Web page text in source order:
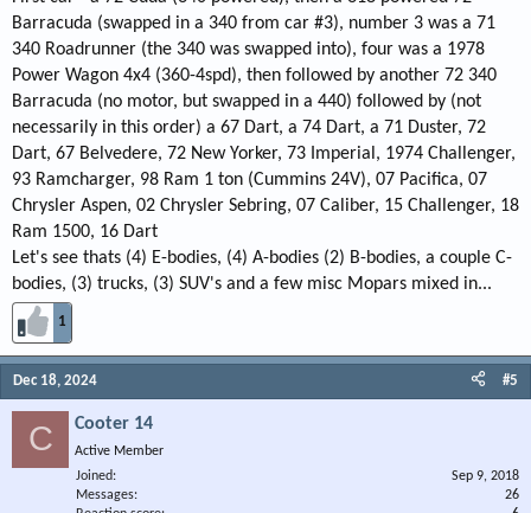
Barracuda (swapped in a 340 from car #3), number 3 was a 71
340 Roadrunner (the 340 was swapped into), four was a 1978
Power Wagon 4x4 (360-4spd), then followed by another 72 340
Barracuda (no motor, but swapped in a 440) followed by (not
necessarily in this order) a 67 Dart, a 74 Dart, a 71 Duster, 72
Dart, 67 Belvedere, 72 New Yorker, 73 Imperial, 1974 Challenger,
93 Ramcharger, 98 Ram 1 ton (Cummins 24V), 07 Pacifica, 07
Chrysler Aspen, 02 Chrysler Sebring, 07 Caliber, 15 Challenger, 18
Ram 1500, 16 Dart
Let's see thats (4) E-bodies, (4) A-bodies (2) B-bodies, a couple C-
bodies, (3) trucks, (3) SUV's and a few misc Mopars mixed in...
1
Dec 18, 2024 #5
C Cooter 14
Active Member
Joined
Sep 9, 2018
Messages
26